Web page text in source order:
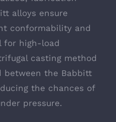
alloys ensure
conformability and
for high-load
casting method
between the Babbitt
the chances of
pressure.